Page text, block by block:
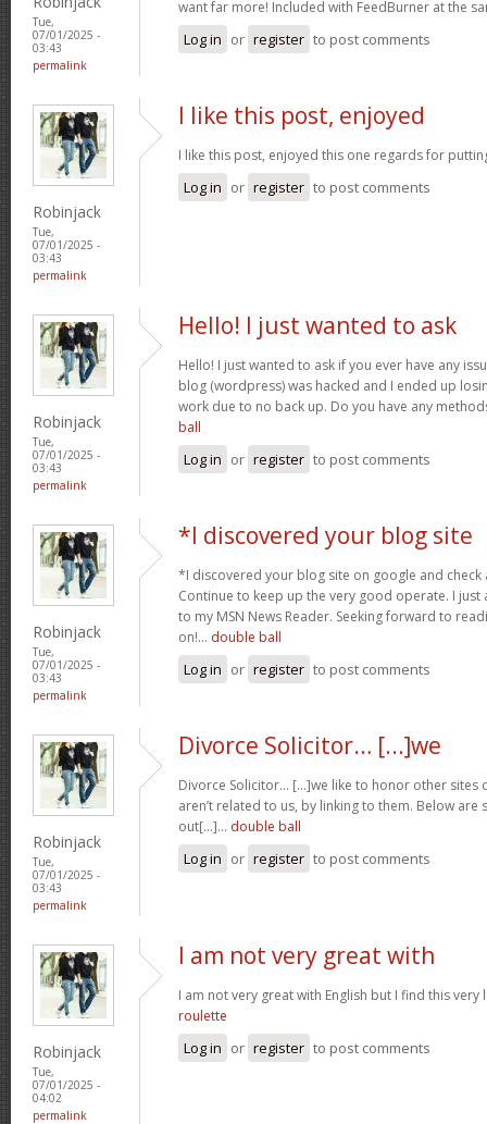
Tue,
07/01/2025 -
03:43
permalink
want far more! Included with FeedBurner at the
Log in or register to post comments
Robinjack
Tue,
07/01/2025 -
03:43
permalink
I like this post, enjoyed
I like this post, enjoyed this one regards for
Log in or register to post comments
Robinjack
Tue,
07/01/2025 -
03:43
permalink
Hello! I just wanted to ask
Hello! I just wanted to ask if you ever have any
blog (wordpress) was hacked and I ended up
work due to no back up. Do you have any
ball
Log in or register to post comments
Robinjack
Tue,
07/01/2025 -
03:43
permalink
*I discovered your blog site
*I discovered your blog site on google and check
Continue to keep up the very good operate. I just
to my MSN News Reader. Seeking forward to
on!… double ball
Log in or register to post comments
Robinjack
Tue,
07/01/2025 -
03:43
permalink
Divorce Solicitor… [...]we
Divorce Solicitor… [...]we like to honor other sites
aren’t related to us, by linking to them. Below are
out[...]… double ball
Log in or register to post comments
Robinjack
Tue,
07/01/2025 -
04:02
permalink
I am not very great with
I am not very great with English but I find this
roulette
Log in or register to post comments